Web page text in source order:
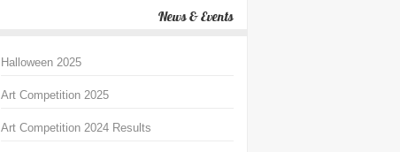
News & Events
Halloween 2025
Art Competition 2025
Art Competition 2024 Results